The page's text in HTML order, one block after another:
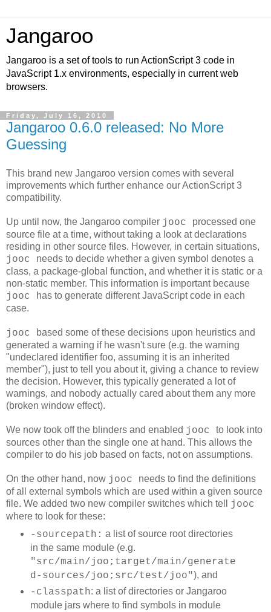
Jangaroo
Jangaroo is a set of tools to run ActionScript 3 code in
JavaScript 1.x environments, especially in current web
browsers.
Friday, July 16, 2010
Jangaroo 0.6.0 released: No More
Guessing
This brand new Jangaroo version comes with several
improvements which further enhance our ActionScript 3
compatibility.
Up until now, the Jangaroo compiler jooc processed one
source file at a time, without taking a look at declarations
residing in other source files. However, in certain situations,
jooc needs to decide whether a given symbol denotes a
class, a package-global function, and whether it is static or a
non-static member. This information is important because
jooc
has to generate different JavaScript code in each
case.
jooc
based some of these decisions upon heuristics and
generated a warning if he wasn't sure (e.g. the warning
"undeclared identifier foo, assuming it is an inherited
member"), just to tell you about it, giving a chance to review
the decision. However, this typically generated a lot of
warnings, and nobody actually cared about them any more
(broken window effect).
We now took off the blinders and enabled jooc to look into
sources other than the single one at hand. This allows the
compiler to do his job based on facts, not on assumptions.
On the other hand, now jooc needs to find the definitions
of all external symbols which are used within a given source
file. We added two new compiler switches which tell
jooc
where to look for these:
-sourcepath: a list of source root directories
in the same module (e.g.
"src/main/joo;target/main/generate
d-sources/joo;src/test/joo"), and
-classpath: a list of directories or Jangaroo
module jars where to find symbols in module